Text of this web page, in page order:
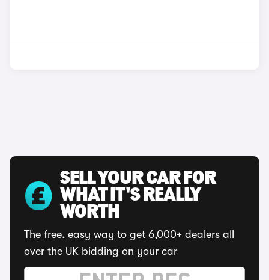
SELL YOUR CAR FOR
WHAT IT'S REALLY
WORTH
The free, easy way to get 6,000+ dealers all
over the UK bidding on your car